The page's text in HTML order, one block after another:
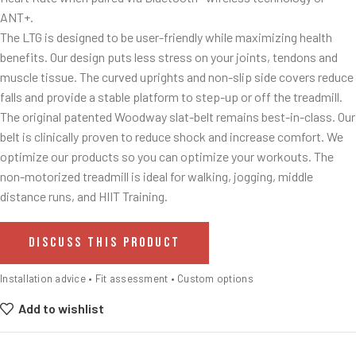
ANT+.
The LTG is designed to be user-friendly while maximizing health
benefits. Our design puts less stress on your joints, tendons and
muscle tissue. The curved uprights and non-slip side covers reduce
falls and provide a stable platform to step-up or off the treadmill.
The original patented Woodway slat-belt remains best-in-class. Our
belt is clinically proven to reduce shock and increase comfort. We
optimize our products so you can optimize your workouts. The
non-motorized treadmill is ideal for walking, jogging, middle
distance runs, and HIIT Training.
DISCUSS THIS PRODUCT
Installation advice • Fit assessment • Custom options
Add to wishlist